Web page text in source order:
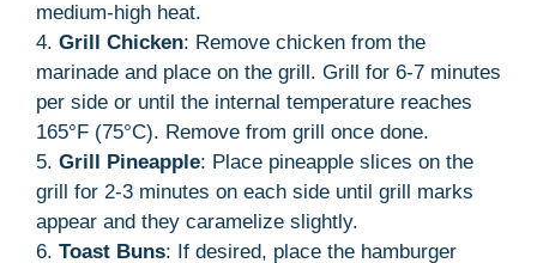
medium-high heat.
4. Grill Chicken: Remove chicken from the
marinade and place on the grill. Grill for 6-7 minutes
per side or until the internal temperature reaches
165°F (75°C). Remove from grill once done.
5. Grill Pineapple: Place pineapple slices on the
grill for 2-3 minutes on each side until grill marks
appear and they caramelize slightly.
6. Toast Buns: If desired, place the hamburger